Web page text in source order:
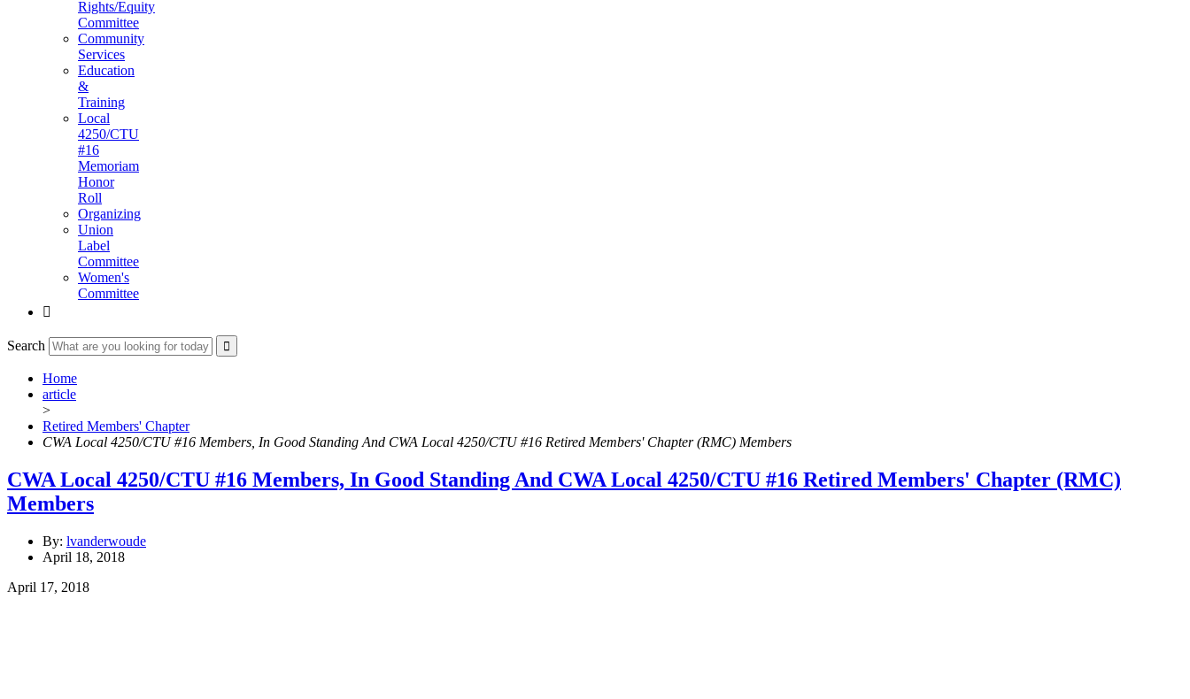
Rights/Equity
Committee
Community
Services
Education
&
Training
Local
4250/CTU
#16
Memoriam
Honor
Roll
Organizing
Union
Label
Committee
Women's
Committee

Search
Home
article
>
Retired Members' Chapter
CWA Local 4250/CTU #16 Members, In Good Standing And CWA Local 4250/CTU #16 Retired Members' Chapter (RMC) Members
CWA Local 4250/CTU #16 Members, In Good Standing And CWA Local 4250/CTU #16 Retired Members' Chapter (RMC)
Members
By: lvanderwoude
April 18, 2018
April 17, 2018